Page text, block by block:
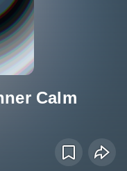
Calm